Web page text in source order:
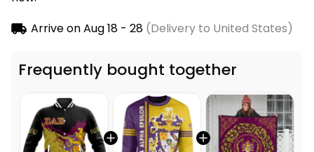
Arrive onAug 18 - 28(Delivery to United States)
Frequently bought together